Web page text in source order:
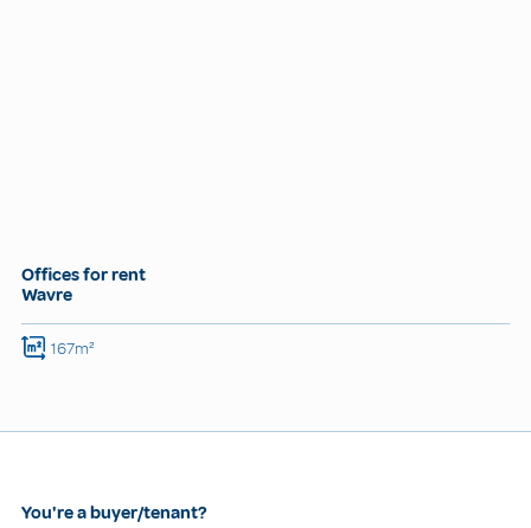
Offices for rent
Wavre
167m²
You're a buyer/tenant?